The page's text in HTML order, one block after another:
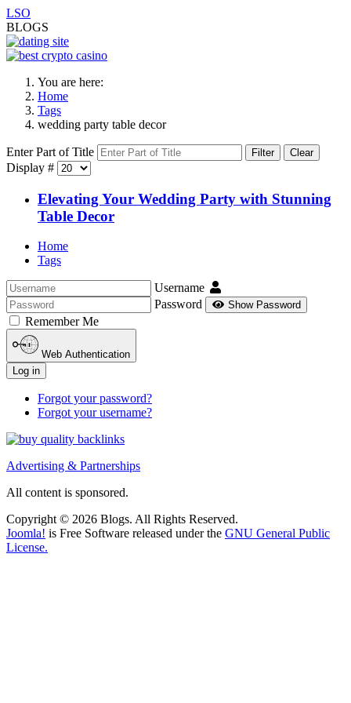
LSO
BLOGS
You are here:
Home
Tags
wedding party table decor
Enter Part of Title Filter Clear
Display #
Elevating Your Wedding Party with Stunning
Table Decor
Home
Tags
Username
Password
Show Password
Remember Me
Web Authentication
Log in
Forgot your password?
Forgot your username?
Advertising & Partnerships
All content is sponsored.
Copyright © 2026 Blogs. All Rights Reserved.
Joomla! is Free Software released under the GNU General Public
License.